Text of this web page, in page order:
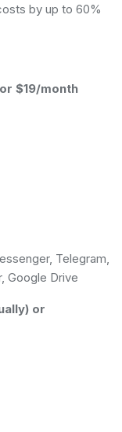
by up to 60%
$19/month
Telegram,
Google Drive
or